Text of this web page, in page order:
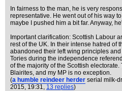
In fairness to the man, he is very
representative. He went out of his way
maybe I pushed him a bit far. Anyway,
Important clarification: Scottish Labour
rest of the UK. In their intense hatred of
abandoned their left wing principles
Tories during the independence
of the majority of the Scottish
Blairites, and my MP is no exception.
(a humble reindeer herder serial milk-
2015, 19:31, 13 replies)